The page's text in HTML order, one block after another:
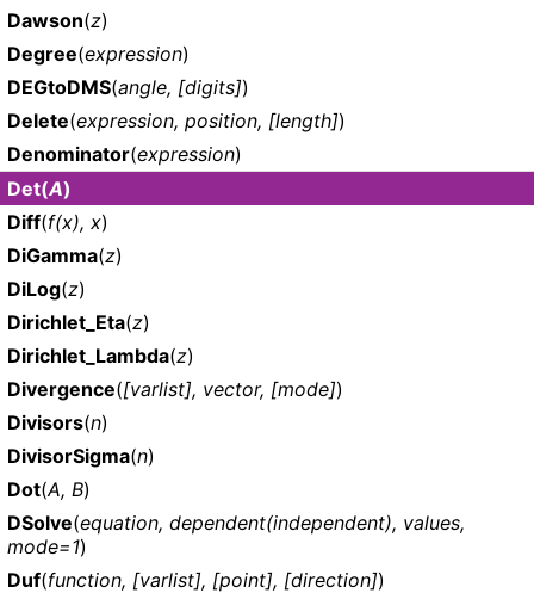
Dawson(z)
Degree(expression)
DEGtoDMS(angle, [digits])
Delete(expression, position, [length])
Denominator(expression)
Det(A)
Diff(f(x), x)
DiGamma(z)
DiLog(z)
Dirichlet_Eta(z)
Dirichlet_Lambda(z)
Divergence([varlist], vector, [mode])
Divisors(n)
DivisorSigma(n)
Dot(A, B)
DSolve(equation, dependent(independent), values,
mode=1)
Duf(function, [varlist], [point], [direction])